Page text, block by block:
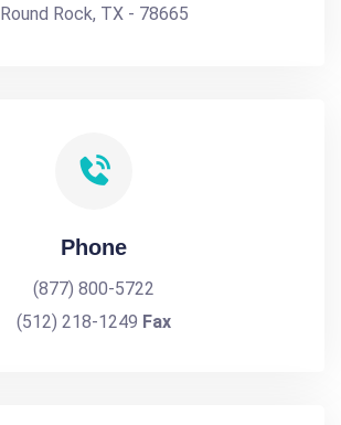
Round Rock, TX - 78665
Phone
(877) 800-5722
(512) 218-1249 Fax